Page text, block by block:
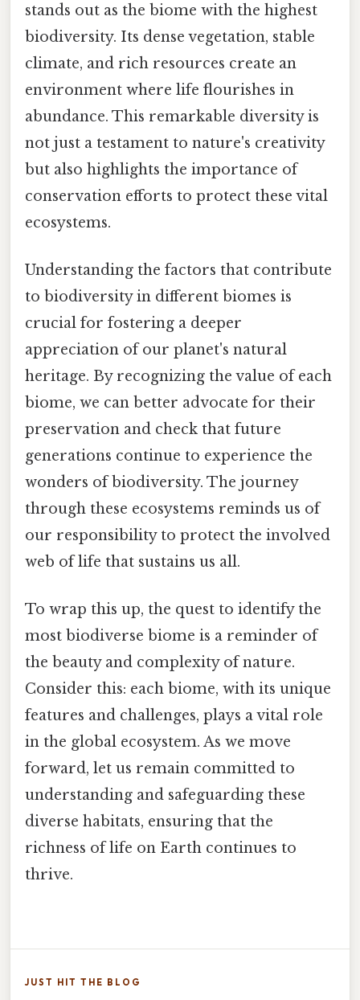
stands out as the biome with the highest
biodiversity. Its dense vegetation, stable
climate, and rich resources create an
environment where life flourishes in
abundance. This remarkable diversity is
not just a testament to nature's creativity
but also highlights the importance of
conservation efforts to protect these vital
ecosystems.
Understanding the factors that contribute
to biodiversity in different biomes is
crucial for fostering a deeper
appreciation of our planet's natural
heritage. By recognizing the value of each
biome, we can better advocate for their
preservation and check that future
generations continue to experience the
wonders of biodiversity. The journey
through these ecosystems reminds us of
our responsibility to protect the involved
web of life that sustains us all.
To wrap this up, the quest to identify the
most biodiverse biome is a reminder of
the beauty and complexity of nature.
Consider this: each biome, with its unique
features and challenges, plays a vital role
in the global ecosystem. As we move
forward, let us remain committed to
understanding and safeguarding these
diverse habitats, ensuring that the
richness of life on Earth continues to
thrive.
JUST HIT THE BLOG